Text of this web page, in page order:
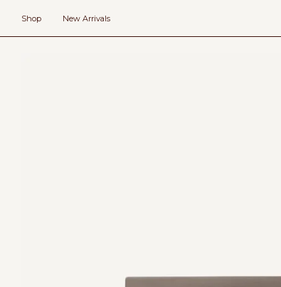
Shop New Arrivals